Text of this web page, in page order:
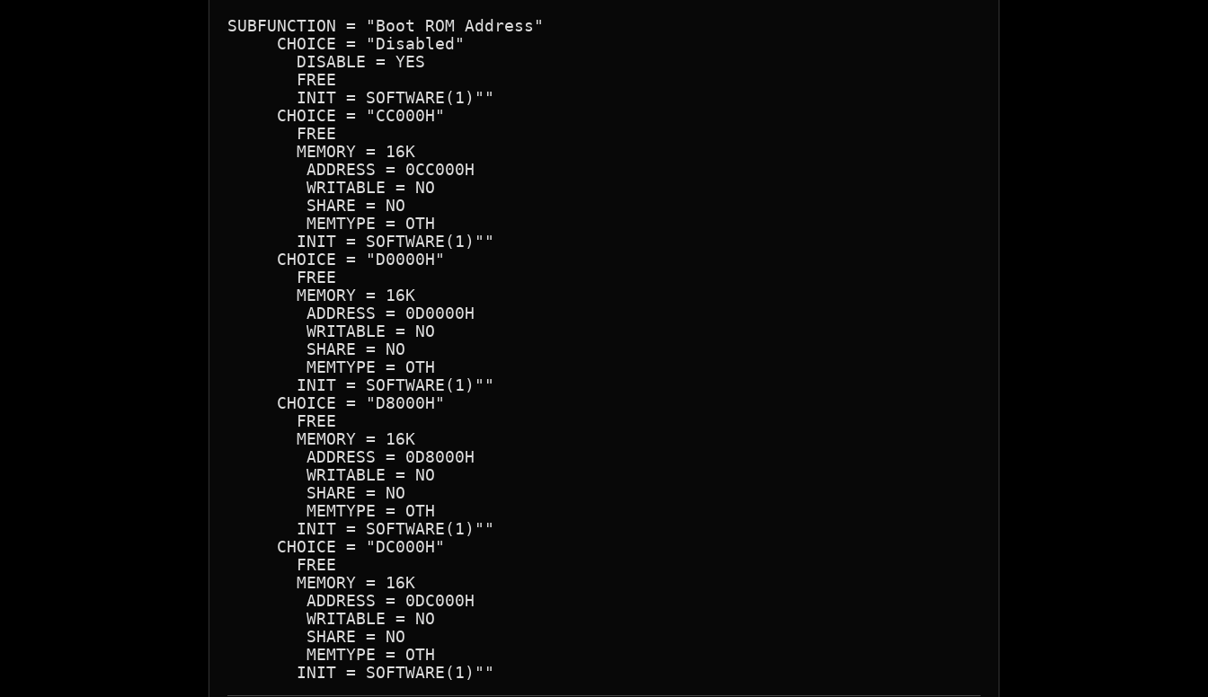
SUBFUNCTION = "Boot ROM Address"
     CHOICE = "Disabled"
       DISABLE = YES
       FREE
       INIT = SOFTWARE(1)""
     CHOICE = "CC000H"
       FREE
       MEMORY = 16K
        ADDRESS = 0CC000H
        WRITABLE = NO
        SHARE = NO
        MEMTYPE = OTH
       INIT = SOFTWARE(1)""
     CHOICE = "D0000H"
       FREE
       MEMORY = 16K
        ADDRESS = 0D0000H
        WRITABLE = NO
        SHARE = NO
        MEMTYPE = OTH
       INIT = SOFTWARE(1)""
     CHOICE = "D8000H"
       FREE
       MEMORY = 16K
        ADDRESS = 0D8000H
        WRITABLE = NO
        SHARE = NO
        MEMTYPE = OTH
       INIT = SOFTWARE(1)""
     CHOICE = "DC000H"
       FREE
       MEMORY = 16K
        ADDRESS = 0DC000H
        WRITABLE = NO
        SHARE = NO
        MEMTYPE = OTH